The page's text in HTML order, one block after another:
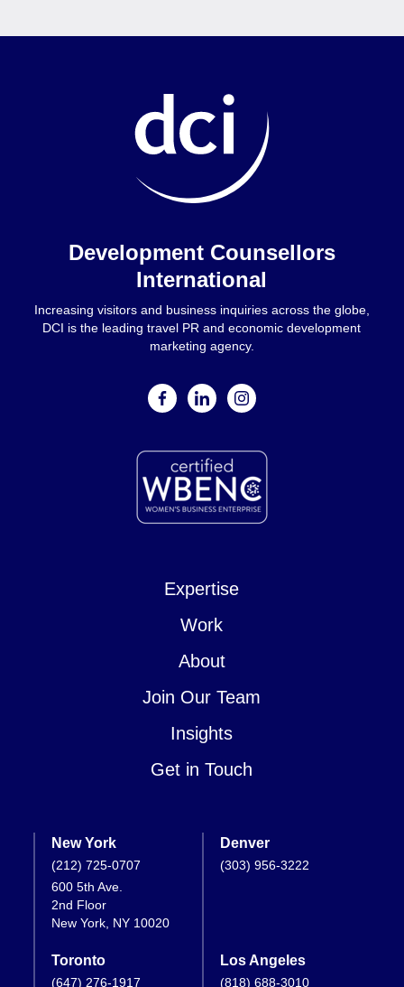
Development Counsellors
International
Increasing visitors and business inquiries across the globe,
DCI is the leading travel PR and economic development
marketing agency.
facebooklinkedininstagram
Expertise
Work
About
Join Our Team
Insights
Get in Touch
New York
(212) 725-0707
600 5th Ave.
2nd Floor
New York, NY 10020
Denver
(303) 956-3222
Toronto
(647) 276-1917
Los Angeles
(818) 688-3010